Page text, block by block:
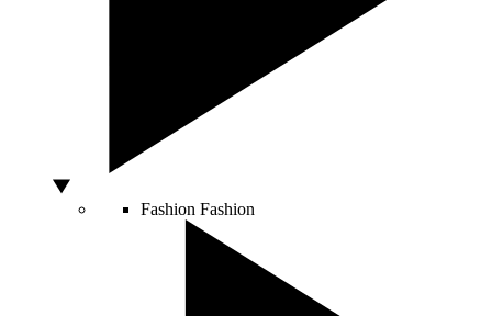
Fashion Fashion